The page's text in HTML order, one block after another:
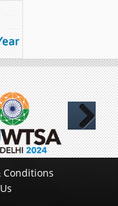
Next
Conditions